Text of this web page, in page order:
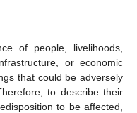
of people, livelihoods,
or economic
that could be adversely
to describe their
to be affected,